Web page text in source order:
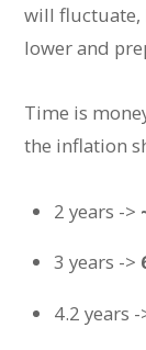
will fluctuate,
lower and
Time is
the inflation
2 years ->
3 years ->
4.2 years -